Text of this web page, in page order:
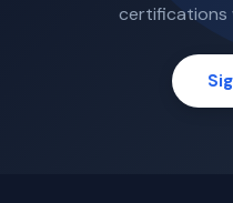
certifications